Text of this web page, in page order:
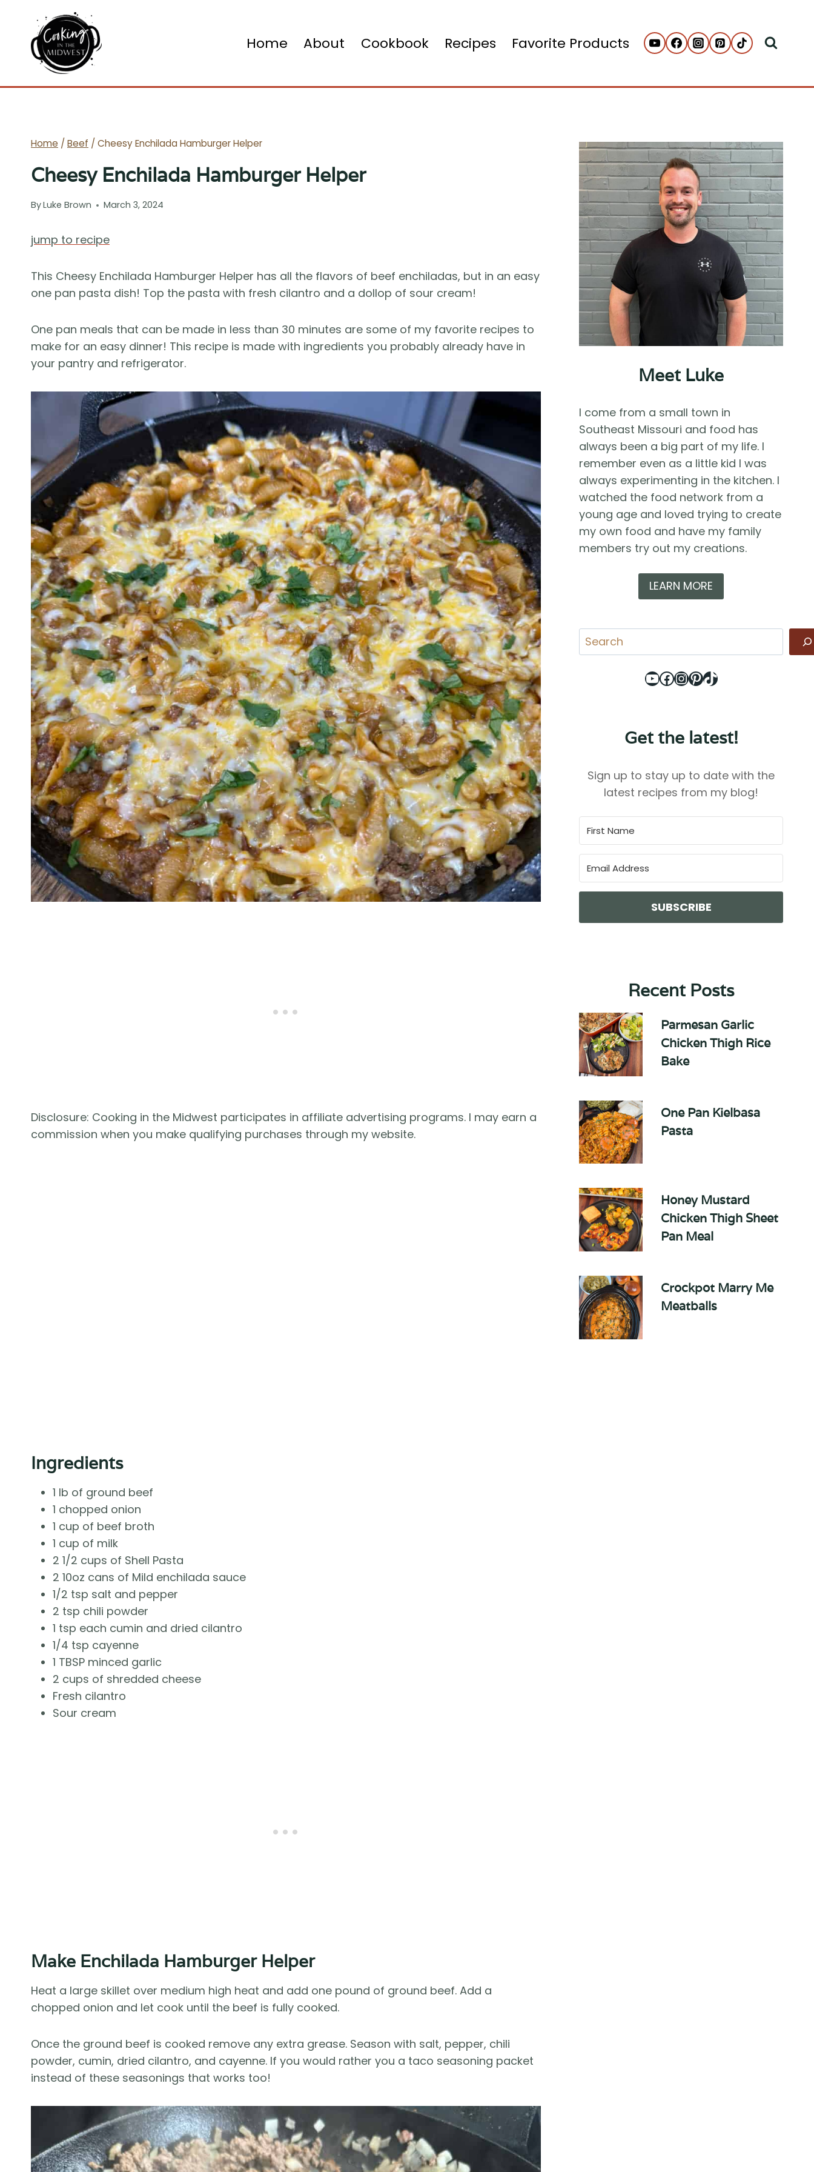
content
Home About Cookbook Recipes Favorite Products
Home / Beef / Cheesy Enchilada Hamburger Helper
Cheesy Enchilada Hamburger Helper
ByLuke Brown March 3, 2024
jump to recipe
This Cheesy Enchilada Hamburger Helper has all the flavors of beef enchiladas, but in an easy
one pan pasta dish! Top the pasta with fresh cilantro and a dollop of sour cream!
One pan meals that can be made in less than 30 minutes are some of my favorite recipes to
make for an easy dinner! This recipe is made with ingredients you probably already have in
your pantry and refrigerator.
Disclosure: Cooking in the Midwest participates in affiliate advertising programs. I may earn a
commission when you make qualifying purchases through my website.
Ingredients
1 lb of ground beef
1 chopped onion
1 cup of beef broth
1 cup of milk
2 1/2 cups of Shell Pasta
2 10oz cans of Mild enchilada sauce
1/2 tsp salt and pepper
2 tsp chili powder
1 tsp each cumin and dried cilantro
1/4 tsp cayenne
1 TBSP minced garlic
2 cups of shredded cheese
Fresh cilantro
Sour cream
Make Enchilada Hamburger Helper
Heat a large skillet over medium high heat and add one pound of ground beef. Add a
chopped onion and let cook until the beef is fully cooked.
Once the ground beef is cooked remove any extra grease. Season with salt, pepper, chili
powder, cumin, dried cilantro, and cayenne. If you would rather you a taco seasoning packet
instead of these seasonings that works too!
Meet Luke
I come from a small town in
Southeast Missouri and food has
always been a big part of my life. I
remember even as a little kid I was
always experimenting in the kitchen. I
watched the food network from a
young age and loved trying to create
my own food and have my family
members try out my creations.
LEARN MORE
Search
YouTube
Facebook
Instagram
Pinterest
TikTok
Get the latest!
Sign up to stay up to date with the
latest recipes from my blog!
SUBSCRIBE
Recent Posts
Parmesan Garlic
Chicken Thigh Rice
Bake
One Pan Kielbasa
Pasta
Honey Mustard
Chicken Thigh Sheet
Pan Meal
Crockpot Marry Me
Meatballs